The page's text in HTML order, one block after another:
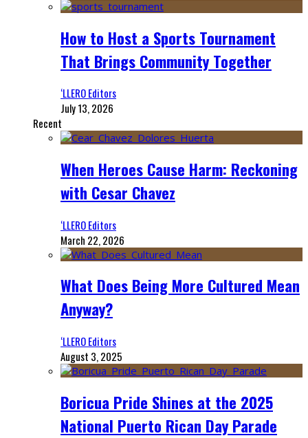
How to Host a Sports Tournament
That Brings Community Together
‘LLERO Editors
July 13, 2026
Recent
When Heroes Cause Harm: Reckoning
with Cesar Chavez
‘LLERO Editors
March 22, 2026
What Does Being More Cultured Mean
Anyway?
‘LLERO Editors
August 3, 2025
Boricua Pride Shines at the 2025
National Puerto Rican Day Parade